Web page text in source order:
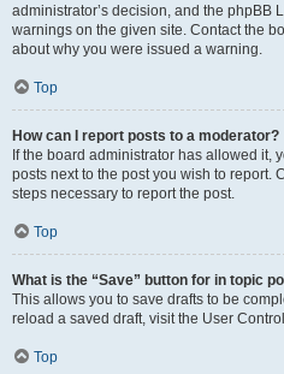
administrator’s decision, and the phpBB
warnings on the given site. Contact the
about why you were issued a warning.
Top
How can I report posts to a moderator?
If the board administrator has allowed it,
posts next to the post you wish to report.
steps necessary to report the post.
Top
What is the “Save” button for in topic
This allows you to save drafts to be
reload a saved draft, visit the User
Top